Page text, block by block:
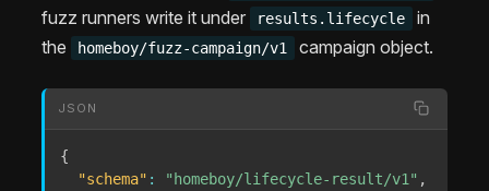
fuzz runners write it under
results.lifecycle
in
the
homeboy/fuzz-campaign/v1 campaign object.
JSON
{
"schema" : "homeboy/lifecycle-result/v1" ,